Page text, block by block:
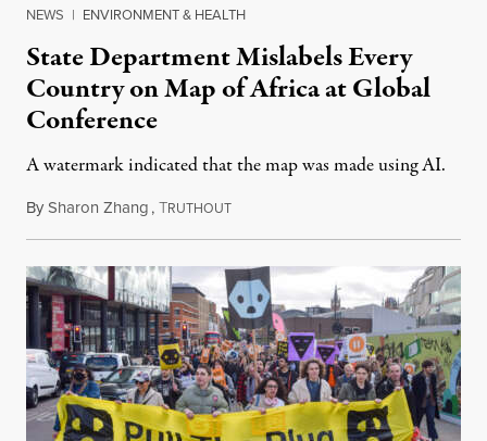
NEWS | ENVIRONMENT & HEALTH
State Department Mislabels Every
Country on Map of Africa at Global
Conference
A watermark indicated that the map was made using AI.
BySharon Zhang,TRUTHOUTJuly 30, 2026